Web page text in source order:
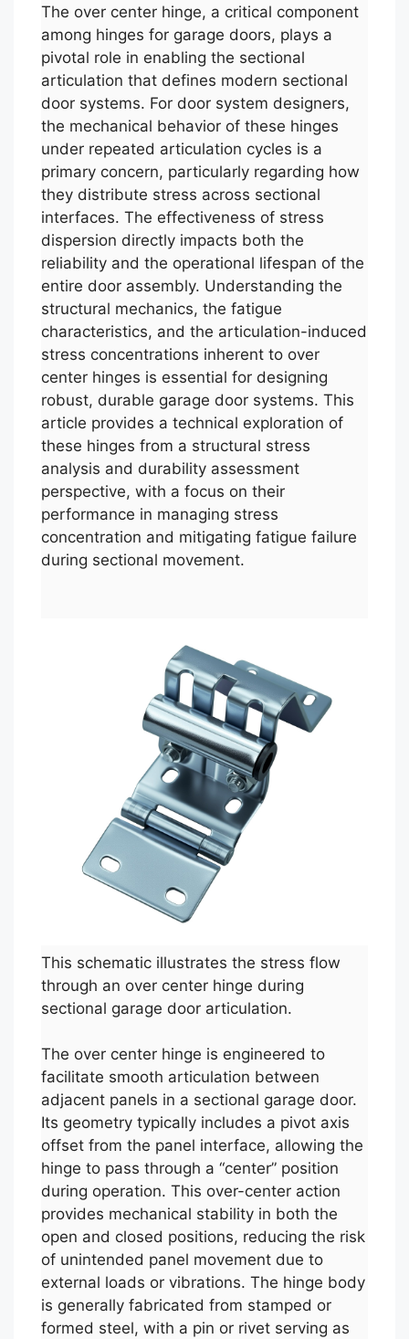
The over center hinge, a critical component
among hinges for garage doors, plays a
pivotal role in enabling the sectional
articulation that defines modern sectional
door systems. For door system designers,
the mechanical behavior of these hinges
under repeated articulation cycles is a
primary concern, particularly regarding how
they distribute stress across sectional
interfaces. The effectiveness of stress
dispersion directly impacts both the
reliability and the operational lifespan of the
entire door assembly. Understanding the
structural mechanics, the fatigue
characteristics, and the articulation-induced
stress concentrations inherent to over
center hinges is essential for designing
robust, durable garage door systems. This
article provides a technical exploration of
these hinges from a structural stress
analysis and durability assessment
perspective, with a focus on their
performance in managing stress
concentration and mitigating fatigue failure
during sectional movement.
This schematic illustrates the stress flow
through an over center hinge during
sectional garage door articulation.
The over center hinge is engineered to
facilitate smooth articulation between
adjacent panels in a sectional garage door.
Its geometry typically includes a pivot axis
offset from the panel interface, allowing the
hinge to pass through a “center” position
during operation. This over-center action
provides mechanical stability in both the
open and closed positions, reducing the risk
of unintended panel movement due to
external loads or vibrations. The hinge body
is generally fabricated from stamped or
formed steel, with a pin or rivet serving as